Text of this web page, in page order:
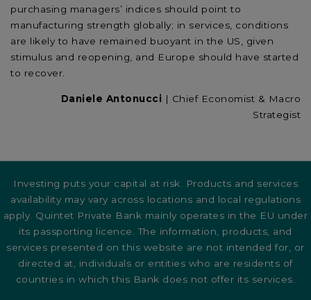
purchasing managers’ indices should point to
manufacturing strength globally; in services, conditions
are likely to have remained buoyant in the US, given
stimulus and reopening, and Europe should have started
to recover.
Daniele Antonucci | Chief Economist & Macro
Strategist
Investing puts your capital at risk. Products and services
availability may vary across locations and local regulations
apply. Quintet Private Bank mainly operates in the EU under
its passporting licence. The information, products, and
services presented on this website are not intended for, or
directed at, individuals or entities who are residents of
countries in which this Bank does not offer its services.